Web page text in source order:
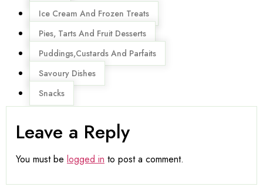
Ice Cream And Frozen Treats
Pies, Tarts And Fruit Desserts
Puddings,Custards And Parfaits
Savoury Dishes
Snacks
Leave a Reply
You must be logged in to post a comment.